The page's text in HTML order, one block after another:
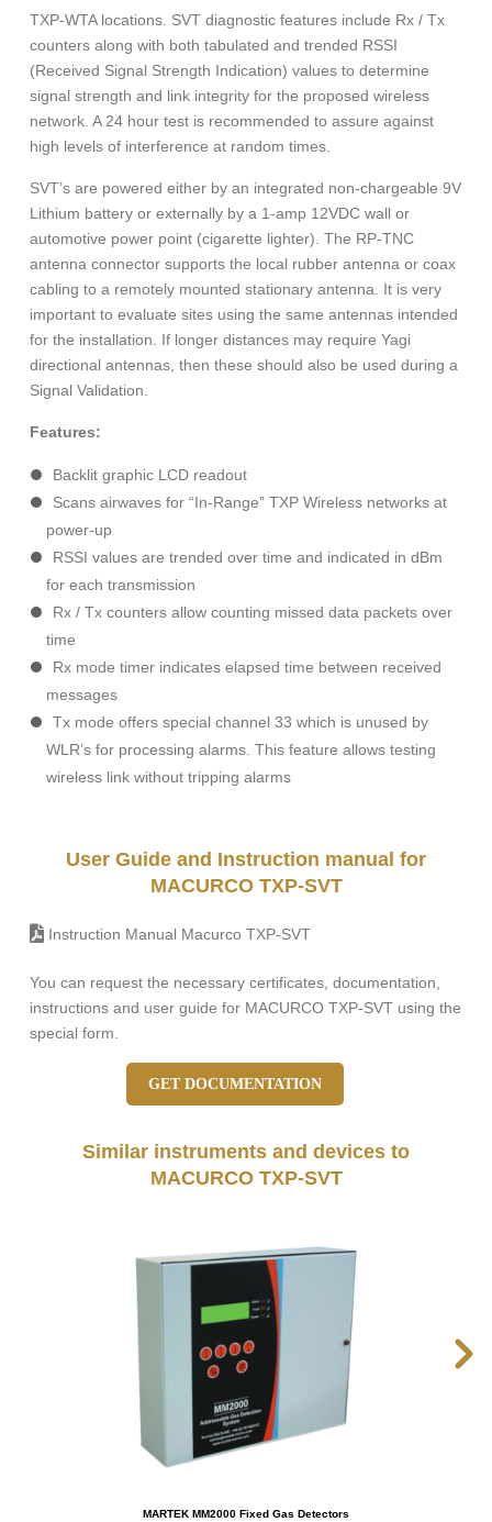
TXP-WTA locations. SVT diagnostic features include Rx / Tx
counters along with both tabulated and trended RSSI
(Received Signal Strength Indication) values to determine
signal strength and link integrity for the proposed wireless
network. A 24 hour test is recommended to assure against
high levels of interference at random times.
SVT’s are powered either by an integrated non-chargeable 9V
Lithium battery or externally by a 1-amp 12VDC wall or
automotive power point (cigarette lighter). The RP-TNC
antenna connector supports the local rubber antenna or coax
cabling to a remotely mounted stationary antenna. It is very
important to evaluate sites using the same antennas intended
for the installation. If longer distances may require Yagi
directional antennas, then these should also be used during a
Signal Validation.
Features:
Backlit graphic LCD readout
Scans airwaves for “In-Range” TXP Wireless networks at
power-up
RSSI values are trended over time and indicated in dBm
for each transmission
Rx / Tx counters allow counting missed data packets over
time
Rx mode timer indicates elapsed time between received
messages
Tx mode offers special channel 33 which is unused by
WLR’s for processing alarms. This feature allows testing
wireless link without tripping alarms
User Guide and Instruction manual for
MACURCO TXP-SVT
Instruction Manual Macurco TXP-SVT
You can request the necessary certificates, documentation,
instructions and user guide for MACURCO TXP-SVT using the
special form.
GET DOCUMENTATION
Similar instruments and devices to
MACURCO TXP-SVT
MARTEK MM2000 Fixed Gas Detectors